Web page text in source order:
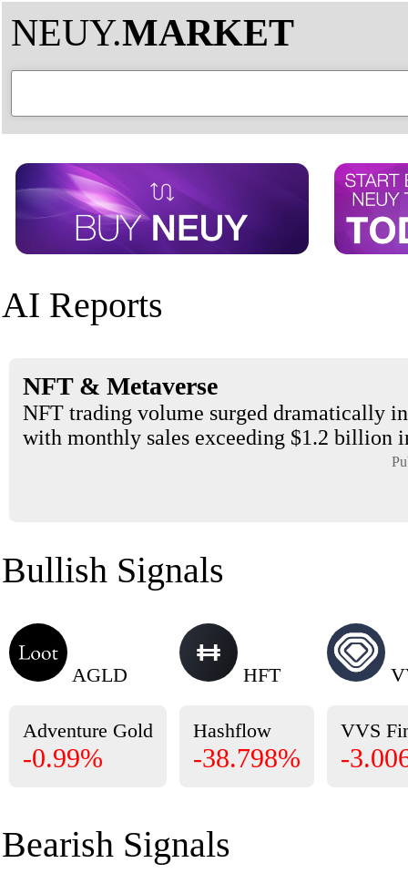
NEUY.MARKET
AI Reports
NFT & Metaverse
NFT trading volume surged dramatically
with monthly sales exceeding $1.2 billion
Bullish Signals
AGLD
Adventure Gold
-0.99%
HFT
Hashflow
-38.798%
VVS
-
Bearish Signals